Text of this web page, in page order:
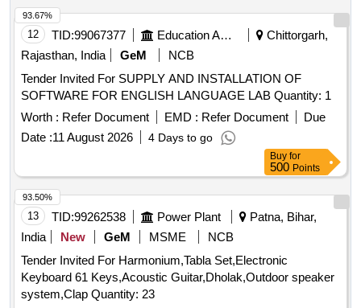
12 TID:99067377 Education And Research Institute
Chittorgarh,
Rajasthan, India
GeM
NCB
Tender Invited For SUPPLY AND INSTALLATION OF
SOFTWARE FOR ENGLISH LANGUAGE LAB Quantity: 1
Worth : Refer Document EMD : Refer Document
Due
Date :11 August 2026 4 Days to go
93.67%
Buy for
500 Points
13 TID:99262538 Power Plant
Patna, Bihar,
India
New GeM MSME
NCB
Tender Invited For Harmonium,Tabla Set,Electronic
Keyboard 61 Keys,Acoustic Guitar,Dholak,Outdoor speaker
system,Clap Quantity: 23
93.50%